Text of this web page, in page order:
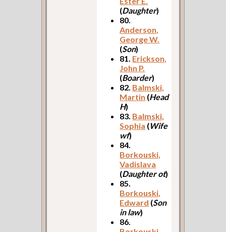
(Daughter)
80.
Anderson,
George W.
(Son)
81. Erickson,
John P.
(Boarder)
82. Balmski,
Martin (Head
H)
83. Balmski,
Sophia (Wife
wf)
84.
Borkouski,
Vadislava
(Daughter ot)
85.
Borkouski,
Edward (Son
in law)
86.